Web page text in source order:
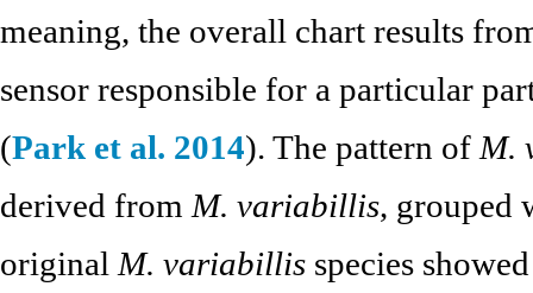
meaning, the overall chart results
sensor responsible for a particular
(Park et al. 2014). The pattern of M.
derived from M. variabillis, grouped
original M. variabillis species